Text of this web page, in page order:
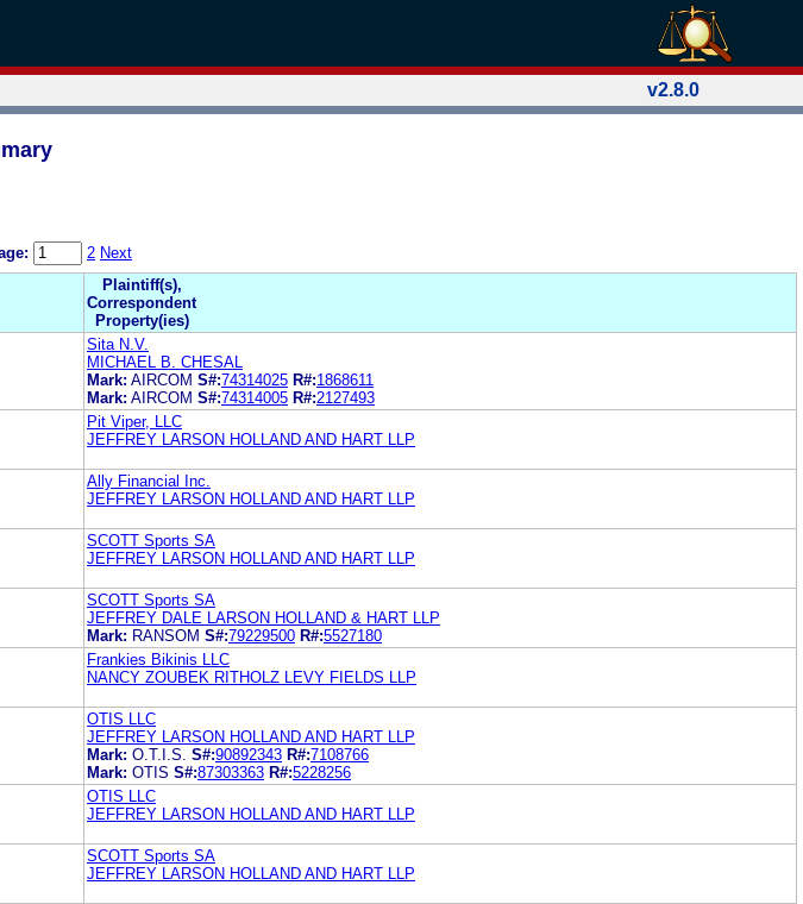
v2.8.0
2 Next
Plaintiff(s),
Correspondent
Property(ies)
Sita N.V.
MICHAEL B. CHESAL
Mark: AIRCOM S#:74314025 R#:1868611
Mark: AIRCOM S#:74314005 R#:2127493
Pit Viper, LLC
JEFFREY LARSON HOLLAND AND HART LLP
Ally Financial Inc.
JEFFREY LARSON HOLLAND AND HART LLP
SCOTT Sports SA
JEFFREY LARSON HOLLAND AND HART LLP
SCOTT Sports SA
JEFFREY DALE LARSON HOLLAND & HART LLP
Mark: RANSOM S#:79229500 R#:5527180
Frankies Bikinis LLC
NANCY ZOUBEK RITHOLZ LEVY FIELDS LLP
OTIS LLC
JEFFREY LARSON HOLLAND AND HART LLP
Mark: O.T.I.S. S#:90892343 R#:7108766
Mark: OTIS S#:87303363 R#:5228256
OTIS LLC
JEFFREY LARSON HOLLAND AND HART LLP
SCOTT Sports SA
JEFFREY LARSON HOLLAND AND HART LLP